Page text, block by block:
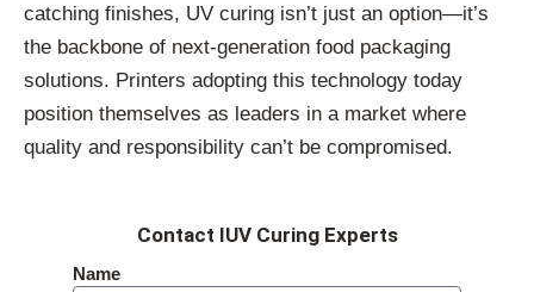
catching finishes, UV curing isn’t just an option—it’s
the backbone of next-generation food packaging
solutions. Printers adopting this technology today
position themselves as leaders in a market where
quality and responsibility can’t be compromised.
Contact IUV Curing Experts
Name